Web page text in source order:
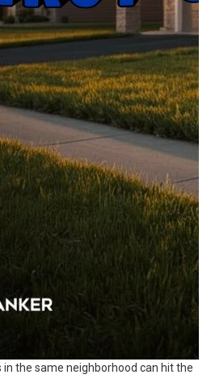
the same neighborhood can hit the